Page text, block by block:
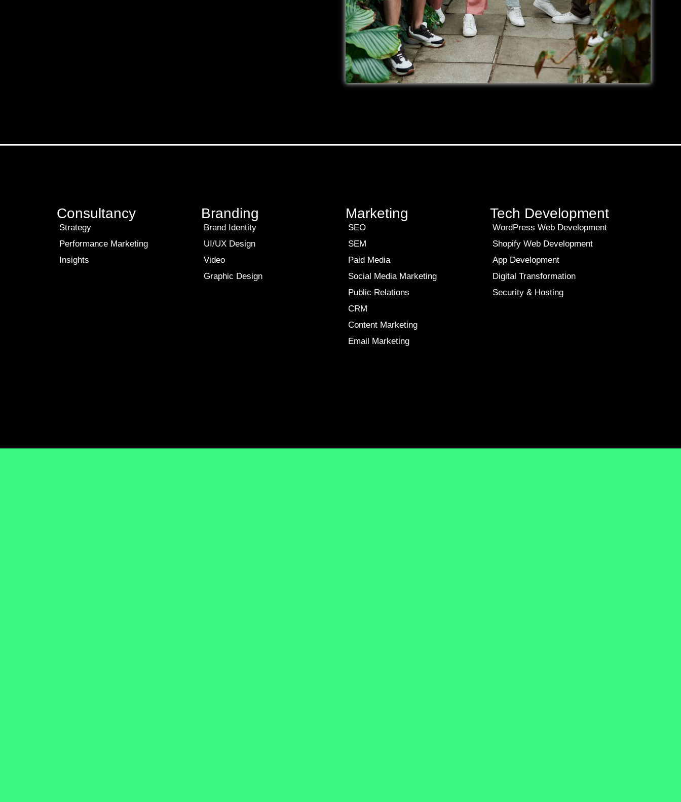
Consultancy
Strategy
Performance Marketing
Insights
Branding
Brand Identity
UI/UX Design
Video
Graphic Design
Marketing
SEO
SEM
Paid Media
Social Media Marketing
Public Relations
CRM
Content Marketing
Email Marketing
Tech Development
WordPress Web Development
Shopify Web Development
App Development
Digital Transformation
Security & Hosting